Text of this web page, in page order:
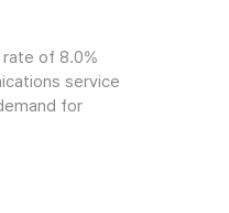
of 8.0%
service
for